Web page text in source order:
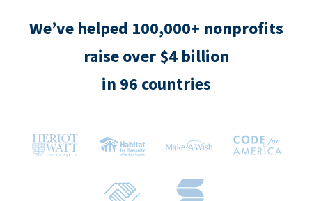
We’ve helped 100,000+ nonprofits
raise over $4 billion
in 96 countries